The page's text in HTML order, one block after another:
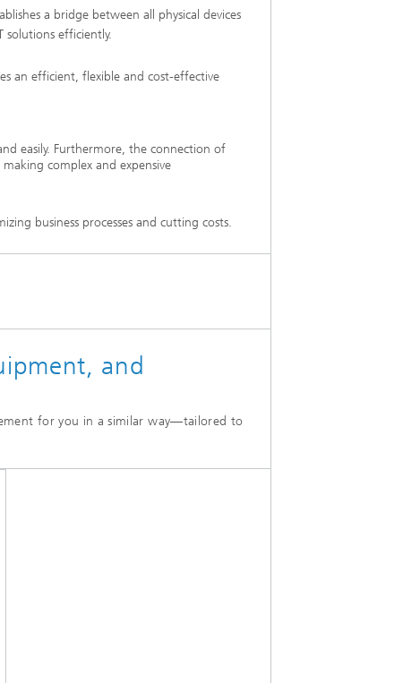
a bridge between all physical devices
solutions efficiently.
an efficient, flexible and cost-effective
easily. Furthermore, the connection of
complex and expensive
business processes and cutting costs.
and
for you in a similar way—tailored to